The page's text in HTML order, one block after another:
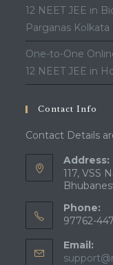
12 NEET JEE in
Parganas
One-to-One
12 NEET JEE in
Contact Info
Contact Details
Address:
117, VSS
Phone:
97762-
Email: